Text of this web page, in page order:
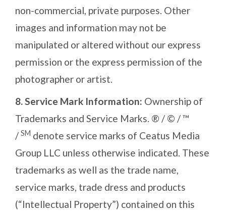
non-commercial, private purposes. Other
images and information may not be
manipulated or altered without our express
permission or the express permission of the
photographer or artist.
8.Service Mark Information: Ownership of
Trademarks and Service Marks. ® / © / ™
/ SM denote service marks of Ceatus Media
Group LLC unless otherwise indicated. These
trademarks as well as the trade name,
service marks, trade dress and products
(“Intellectual Property”) contained on this